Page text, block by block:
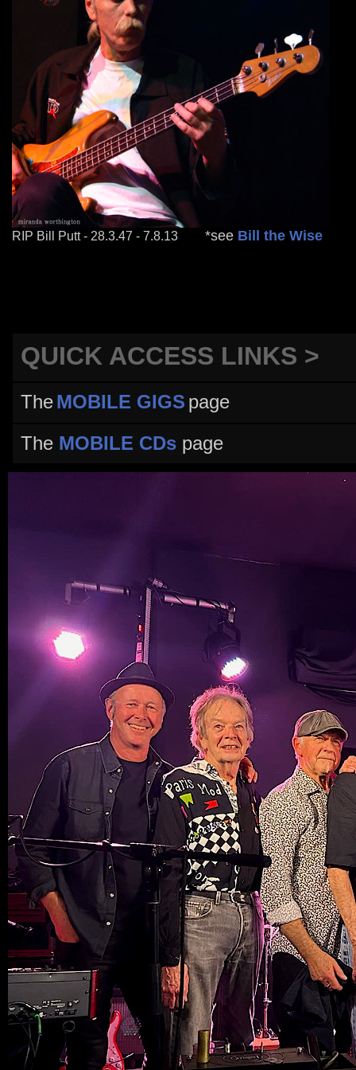
RIP Bill Putt - 28.3.47 - 7.8.13 *see Bill the Wise
QUICK ACCESS LINKS >
TheMOBILE GIGS page
The MOBILE CDs page